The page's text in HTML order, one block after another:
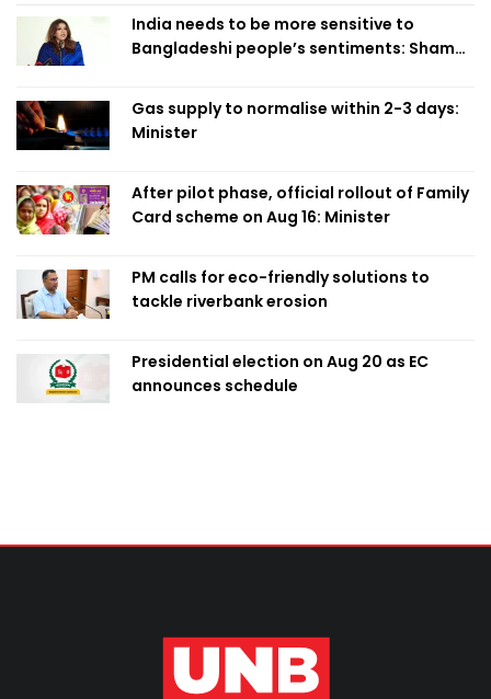
India needs to be more sensitive to
Bangladeshi people’s sentiments: Shama
Gas supply to normalise within 2-3 days:
Minister
After pilot phase, official rollout of Family
Card scheme on Aug 16: Minister
PM calls for eco-friendly solutions to
tackle riverbank erosion
Presidential election on Aug 20 as EC
announces schedule